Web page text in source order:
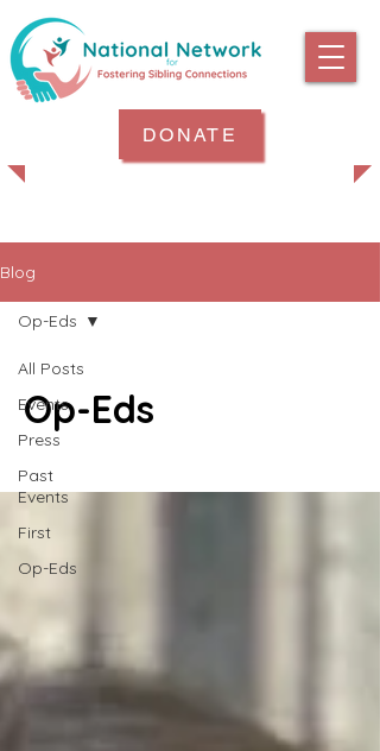
DONATE
Blog
All Posts
Events
Press
Past
Events
First
Op-Eds
Op-Eds
Op-Eds